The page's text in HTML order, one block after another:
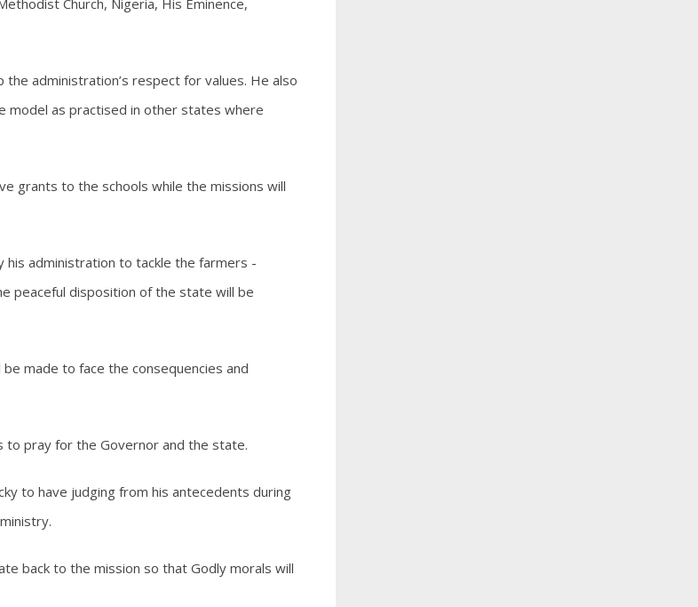
Church, Nigeria, His Eminence,
administration’s respect for values. He also
model as practised in other states where
grants to the schools while the missions will
his administration to tackle the farmers -
peaceful disposition of the state will be
made to face the consequencies and
to pray for the Governor and the state.
to have judging from his antecedents during
back to the mission so that Godly morals will